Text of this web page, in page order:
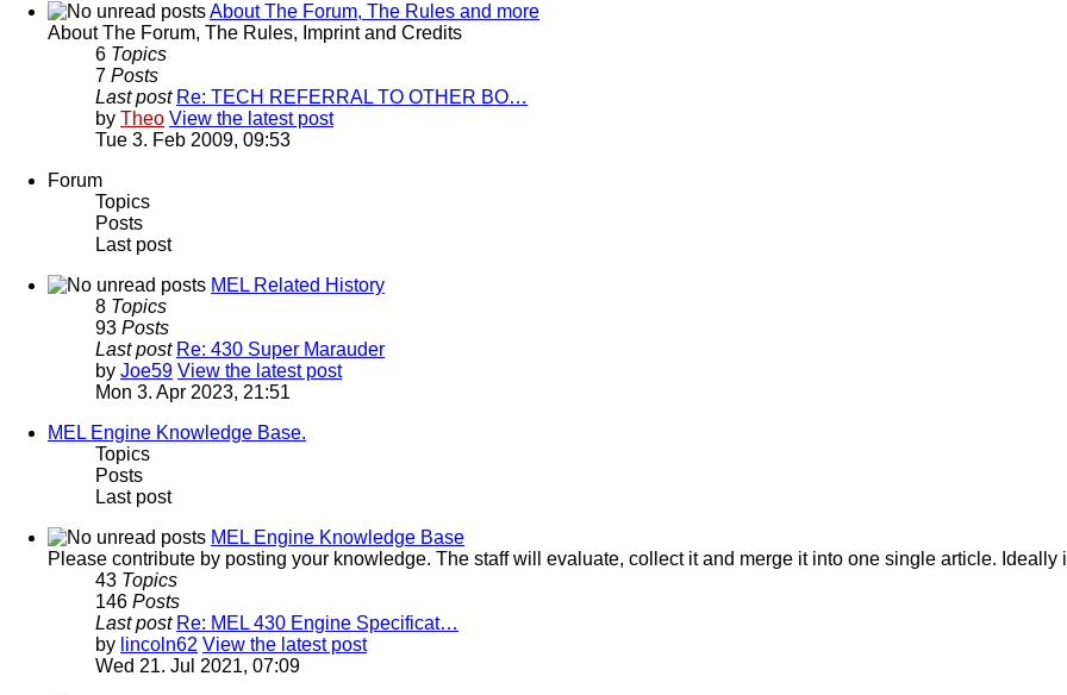
About The Forum, The Rules and more
About The Forum, The Rules, Imprint and Credits
6 Topics
7 Posts
Last post Re: TECH REFERRAL TO OTHER BO…
by Theo View the latest post
Tue 3. Feb 2009, 09:53
Forum
Topics
Posts
Last post
MEL Related History
8 Topics
93 Posts
Last post Re: 430 Super Marauder
by Joe59 View the latest post
Mon 3. Apr 2023, 21:51
MEL Engine Knowledge Base.
Topics
Posts
Last post
MEL Engine Knowledge Base
Please contribute by posting your knowledge. The staff will evaluate, collect it and merge it into one single article.
43 Topics
146 Posts
Last post Re: MEL 430 Engine Specificat…
by lincoln62 View the latest post
Wed 21. Jul 2021, 07:09